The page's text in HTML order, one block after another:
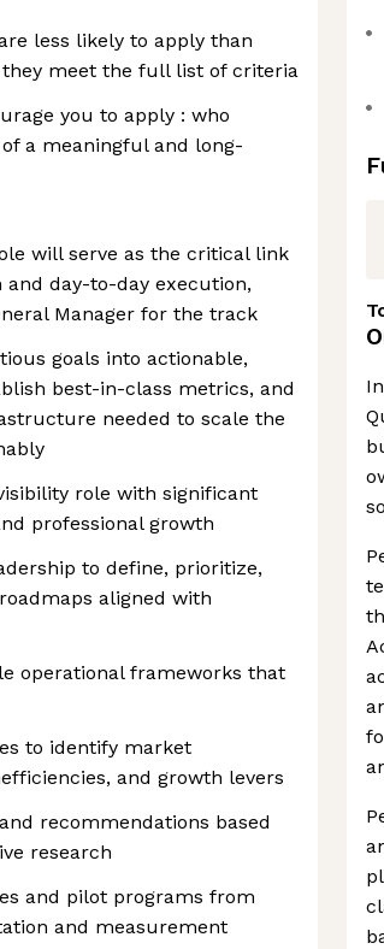
less likely to apply than
they meet the full list of criteria
you to apply : who
a meaningful and long-
will serve as the critical link
day-to-day execution,
Manager for the track
goals into actionable,
best-in-class metrics, and
needed to scale the
role with significant
professional growth
to define, prioritize,
aligned with
operational frameworks that
to identify market
and growth levers
recommendations based
research
and pilot programs from
and measurement